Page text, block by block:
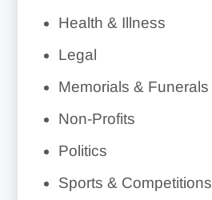
Health & Illness
Legal
Memorials & Funerals
Non-Profits
Politics
Sports & Competitions